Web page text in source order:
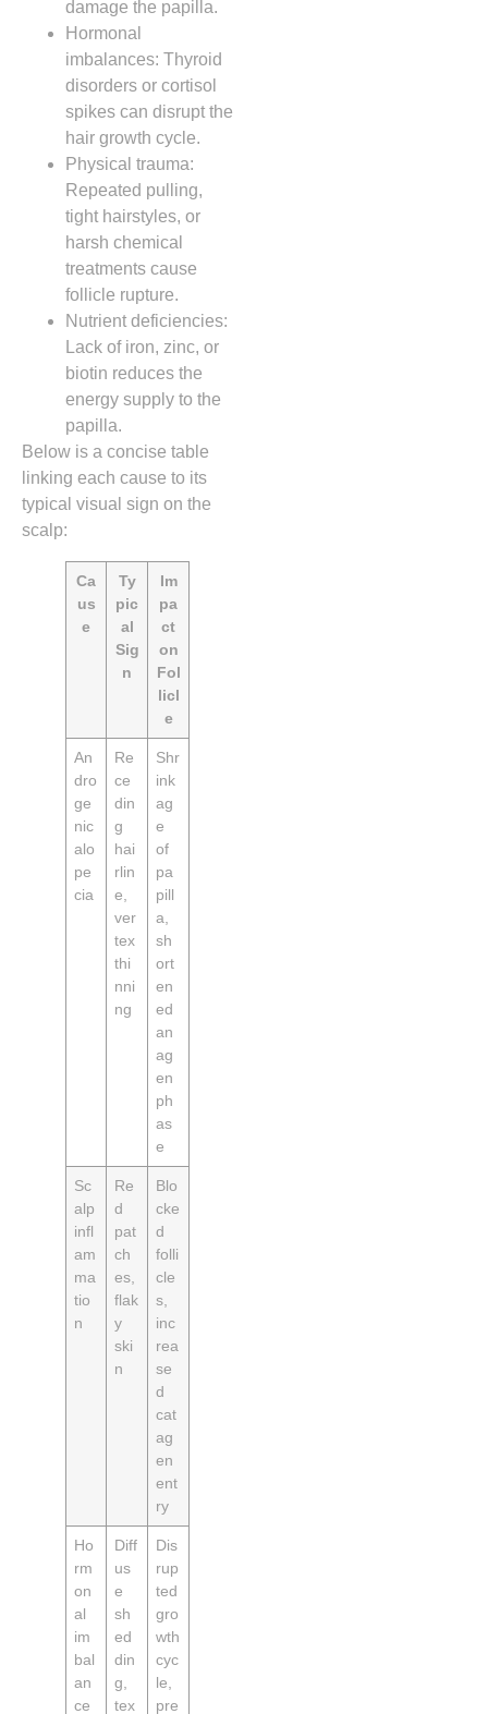
damage the papilla.
Hormonal
imbalances: Thyroid
disorders or cortisol
spikes can disrupt the
hair growth cycle.
Physical trauma:
Repeated pulling,
tight hairstyles, or
harsh chemical
treatments cause
follicle rupture.
Nutrient deficiencies:
Lack of iron, zinc, or
biotin reduces the
energy supply to the
papilla.
Below is a concise table
linking each cause to its
typical visual sign on the
scalp:
Ca
us
e
Ty
pic
al
Sig
n
Im
pa
ct
on
Fol
licl
e
An
dro
ge
nic
alo
pe
cia
Re
ce
din
g
hai
rlin
e,
ver
tex
thi
nni
ng
Shr
ink
ag
e
of
pa
pill
a,
sh
ort
en
ed
an
ag
en
ph
as
e
Sc
alp
infl
am
ma
tio
n
Re
d
pat
ch
es,
flak
y
ski
n
Blo
cke
d
folli
cle
s,
inc
rea
se
d
cat
ag
en
ent
ry
Ho
rm
on
al
im
bal
an
ce
Diff
us
e
sh
ed
din
g,
tex
Dis
rup
ted
gro
wth
cyc
le,
pre